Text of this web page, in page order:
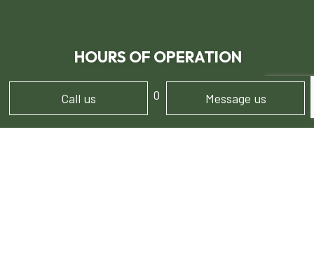
Call us Message us
HOURS OF OPERATION
Mon - Sun: 7:00AM - 5:00PM